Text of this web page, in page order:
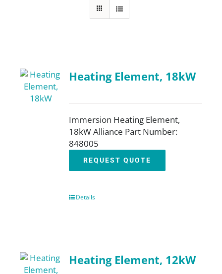
Contact
Request a Quote
Heating Element, 18kW
Immersion Heating Element,
18kW Alliance Part Number:
848005
REQUEST QUOTE
Details
Heating Element, 12kW